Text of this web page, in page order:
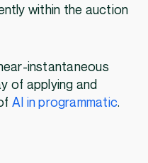
within the auction
instantaneous
of applying and
AI in programmatic.